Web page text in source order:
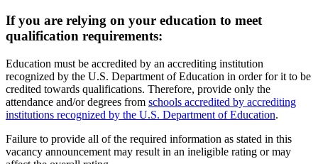
If you are relying on your education to meet
qualification requirements:
Education must be accredited by an accrediting institution
recognized by the U.S. Department of Education in order for it to be
credited towards qualifications. Therefore, provide only the
attendance and/or degrees from schools accredited by accrediting
institutions recognized by the U.S. Department of Education.
Failure to provide all of the required information as stated in this
vacancy announcement may result in an ineligible rating or may